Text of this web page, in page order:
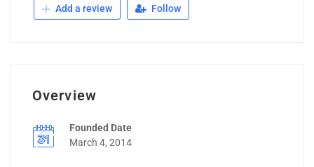
Add a review Follow
Overview
Founded Date
March 4, 2014